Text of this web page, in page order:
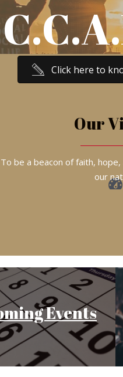
Click here to
Our
To be a beacon of faith,
our
Events